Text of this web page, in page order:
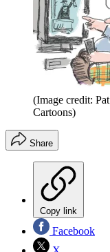
(Image credit:
Cartoons)
Share
Copy link
Facebook